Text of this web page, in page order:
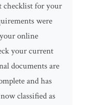
checklist for your
were
online
your current
documents are
and has
classified as